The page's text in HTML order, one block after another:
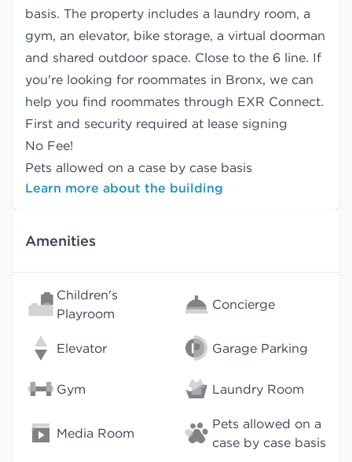
basis. The property includes a laundry room, a
gym, an elevator, bike storage, a virtual doorman
and shared outdoor space. Close to the 6 line. If
you're looking for roommates in Bronx, we can
help you find roommates through EXR Connect.
First and security required at lease signing
No Fee!
Pets allowed on a case by case basis
Learn more about the building
Amenities
Children's
Playroom
Concierge
Elevator Garage Parking
Gym Laundry Room
Media Room
Pets allowed on a
case by case basis